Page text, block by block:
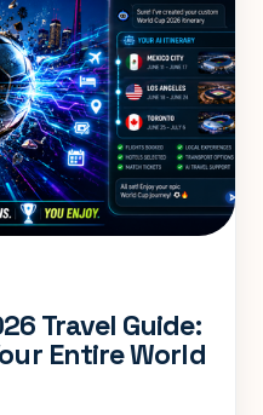
Travel Guide:
Entire World